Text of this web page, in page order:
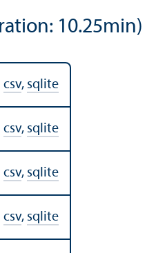
10.25min)
csv, sqlite
csv, sqlite
csv, sqlite
csv, sqlite